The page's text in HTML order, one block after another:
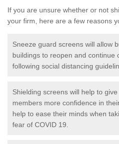
If you are unsure whether or not
your firm, here are a few reasons
Sneeze guard screens will allow
buildings to reopen and continue
following social distancing
Shielding screens will help to
members more confidence in
help to ease their minds when
fear of COVID 19.